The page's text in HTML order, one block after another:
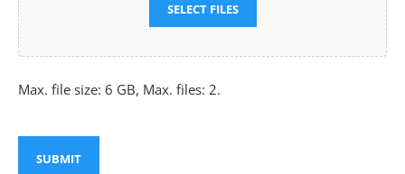
SELECT FILES
Max. file size: 6 GB, Max. files: 2.